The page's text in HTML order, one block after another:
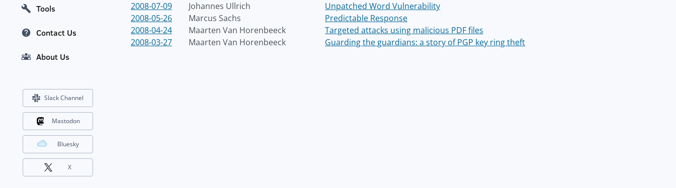
2008-07-09
Johannes Ullrich
Unpatched Word Vulnerability
2008-05-26
Marcus Sachs
Predictable Response
2008-04-24
Maarten Van Horenbeeck
Targeted attacks using malicious PDF files
2008-03-27
Maarten Van Horenbeeck Guarding the guardians: a story of PGP key ring theft
Tools
Contact Us
About Us
Slack Channel
Mastodon
Bluesky
X